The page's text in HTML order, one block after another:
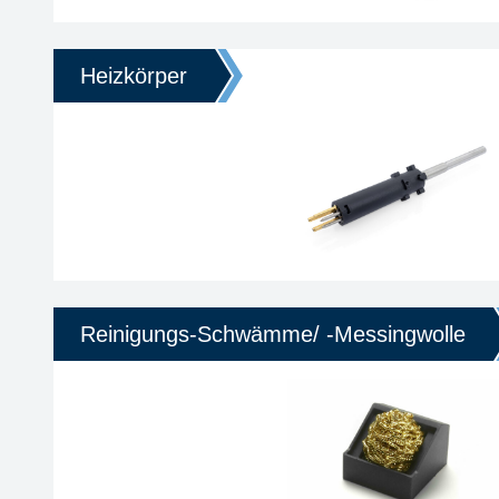
Heizkörper
Reinigungs-Schwämme/ -Messingwolle